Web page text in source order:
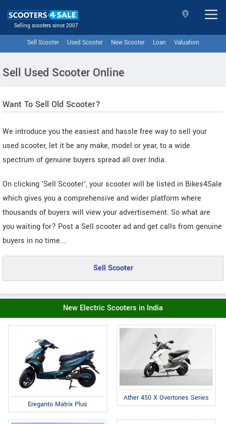
Selling scooters since 2007
Sell Scooter Used Scooter New Scooter Loan Valuation
Sell Used Scooter Online
Want To Sell Old Scooter?
We introduce you the easiest and hassle free way to sell your
used scooter, let it be any make, model or year, to a wide
spectrum of genuine buyers spread all over India.
On clicking 'Sell Scooter', your scooter will be listed in Bikes4Sale
which gives you a comprehensive and wider platform where
thousands of buyers will view your advertisement. So what are
you waiting for? Post a Sell scooter ad and get calls from genuine
buyers in no time...
Sell Scooter
New Electric Scooters in India
Ereganto Matrix Plus
Ather 450 X Overtones Series